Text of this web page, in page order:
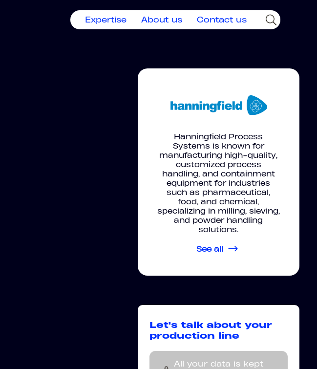
Expertise About us Contact us
Hanningfield Process
Systems is known for
manufacturing high-quality,
customized process
handling, and containment
equipment for industries
such as pharmaceutical,
food, and chemical,
specializing in milling, sieving,
and powder handling
solutions.
See all
Let's talk about your
production line
All your data is kept